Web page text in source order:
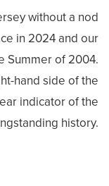
without a nod
in 2024 and our
Summer of 2004.
hand side of the
indicator of the
history.